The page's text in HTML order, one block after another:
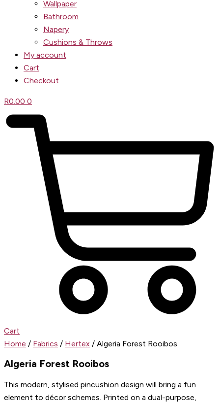
Wallpaper
Bathroom
Napery
Cushions & Throws
My account
Cart
Checkout
R0.00 0
Cart
Home / Fabrics / Hertex / Algeria Forest Rooibos
Algeria Forest Rooibos
This modern, stylised pincushion design will bring a fun
element to décor schemes. Printed on a dual-purpose,